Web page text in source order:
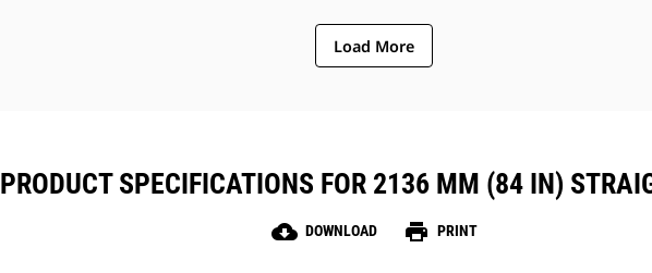
Load More
PRODUCT SPECIFICATIONS FOR 2136 MM (84 IN)
cloud_download DOWNLOAD print PRINT